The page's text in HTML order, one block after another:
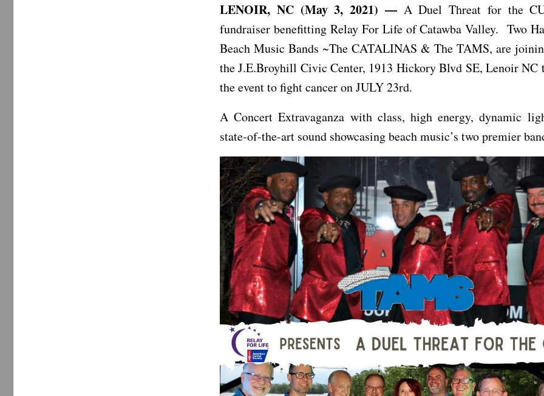
LENOIR, NC (May 3, 2021) —A Duel Threat for the
fundraiser benefitting Relay For Life of Catawba Valley. Two
Beach Music Bands ~The CATALINAS & The TAMS, are
the J.E.Broyhill Civic Center, 1913 Hickory Blvd SE, Lenoir NC
the event to fight cancer on JULY 23rd.
A Concert Extravaganza with class, high energy, dynamic
state-of-the-art sound showcasing beach music’s two premier